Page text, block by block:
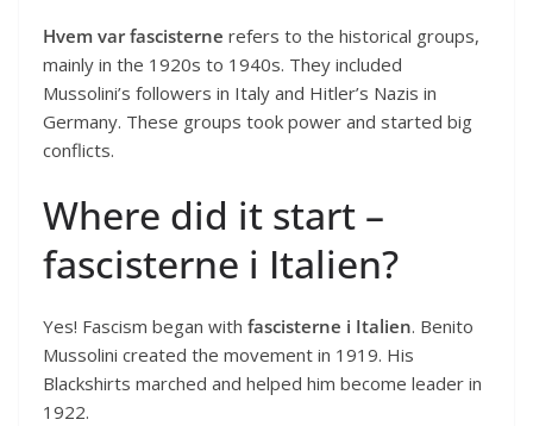
Hvem var fascisterne refers to the historical groups,
mainly in the 1920s to 1940s. They included
Mussolini’s followers in Italy and Hitler’s Nazis in
Germany. These groups took power and started big
conflicts.
Where did it start –
fascisterne i Italien?
Yes! Fascism began with fascisterne i Italien. Benito
Mussolini created the movement in 1919. His
Blackshirts marched and helped him become leader in
1922.